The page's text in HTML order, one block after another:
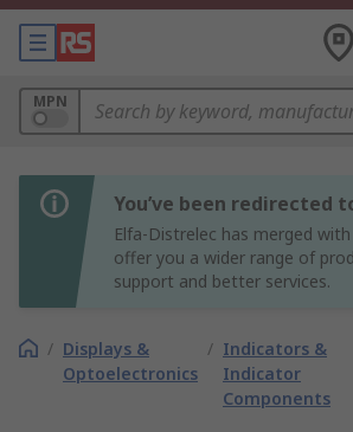
MPN
You’ve been redirected
Elfa-Distrelec has merged
offer you a wider range of
support and better services.
/ Displays &
Optoelectronics
/ Indicators &
Indicator
Components